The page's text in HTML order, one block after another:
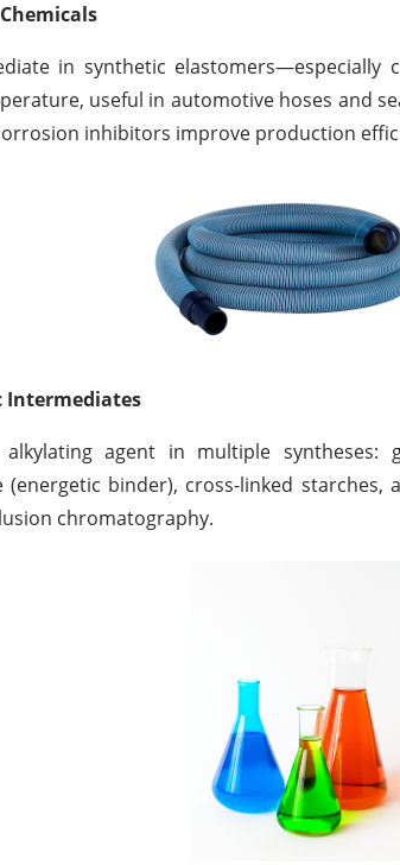
in synthetic
useful in automotive hoses and
inhibitors improve production
Intermediates
agent in multiple syntheses:
binder), cross-linked
chromatography.